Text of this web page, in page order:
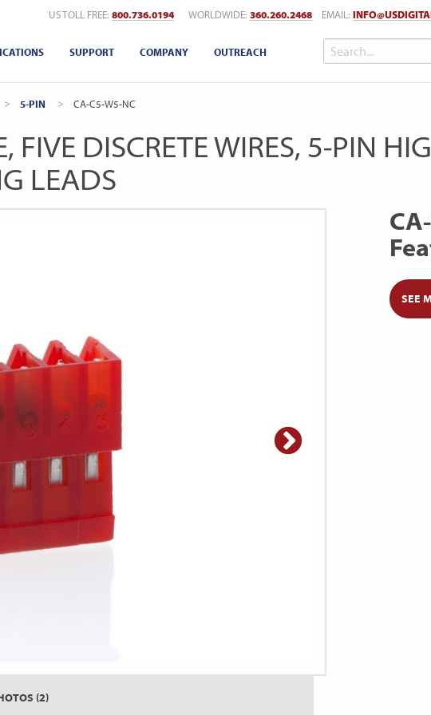
US TOLL FREE: 800.736.0194 WORLDWIDE: 360.260.2468 EMAIL:
SUPPORT COMPANY OUTREACH
5-PIN CURRENT:
CA-C5-W5-NC
FIVE DISCRETE WIRES, 5-PIN
LEADS
(2)
SEE